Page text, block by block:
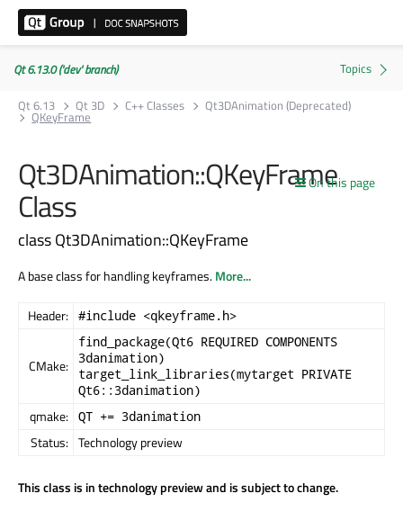
Qt 6.13.0 ('dev' branch)
Qt 6.13
Qt 3D C++ Classes Qt3DAnimation (Deprecated)
QKeyFrame
On this page
Qt3DAnimation::QKeyFrame
Class
class Qt3DAnimation::QKeyFrame
A base class for handling keyframes.More...
Header: #include <qkeyframe.h>
CMake:
find_package(Qt6 REQUIRED COMPONENTS
3danimation)
target_link_libraries(mytarget PRIVATE
Qt6::3danimation)
qmake: QT += 3danimation
Status: Technology preview
This class is in technology preview and is subject to change.